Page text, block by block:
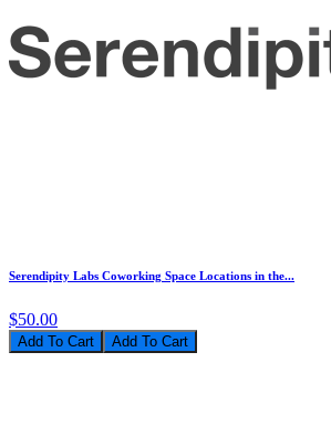
Serendipity Labs Coworking Space Locations in the...
$50.00
Add To Cart